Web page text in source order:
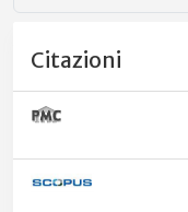
Citazioni